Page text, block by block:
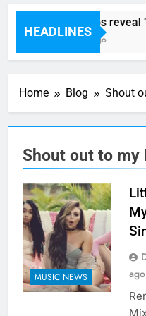
HEADLINES
Sigur Ros reveal
9 Hours Ago
Home Blog Shout
Shout out to my
MUSIC NEWS
ago